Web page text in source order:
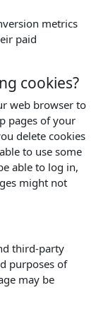
metrics
paid
cookies?
web browser to
pages of your
delete cookies
to use some
able to log in,
might not
third-party
purposes of
may be